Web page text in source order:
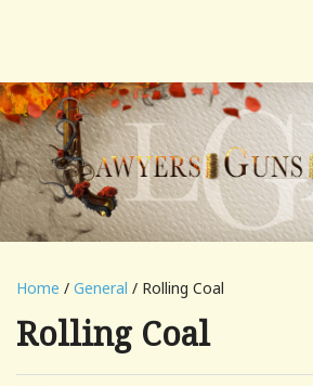
Home / General / Rolling Coal
Rolling Coal